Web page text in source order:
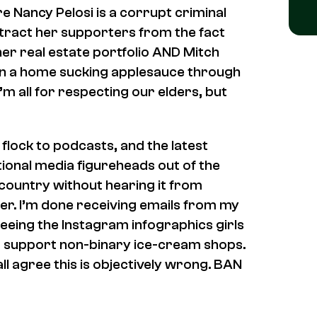
Nancy Pelosi is a corrupt criminal
her supporters from the fact
real estate portfolio AND Mitch
a home sucking applesauce through
all for respecting our elders, but
flock to podcasts, and the latest
media figureheads out of the
without hearing it from
I’m done receiving emails from my
the Instagram infographics girls
non-binary ice-cream shops.
agree this is objectively wrong. BAN